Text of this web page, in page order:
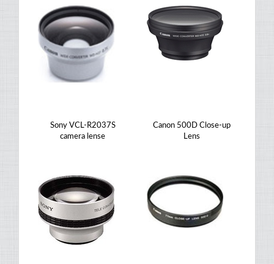
Sony VCL-R2037S
camera lense
Canon 500D Close-up
Lens